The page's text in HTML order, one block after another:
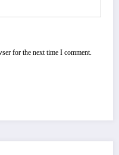
for the next time I comment.